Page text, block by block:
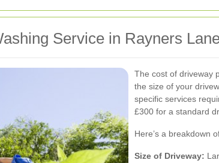
Service in Rayners
The cost of driveway
the size of your
specific services
£300 for a standard
Here’s a breakdown
Size of Driveway: